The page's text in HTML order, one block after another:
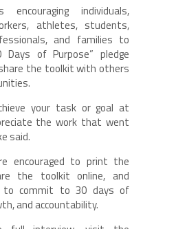
individuals,
athletes, students,
and families to
of Purpose” pledge
the toolkit with others
your task or goal at
the work that went
said.
encouraged to print the
the toolkit online, and
to commit to 30 days of
and accountability.